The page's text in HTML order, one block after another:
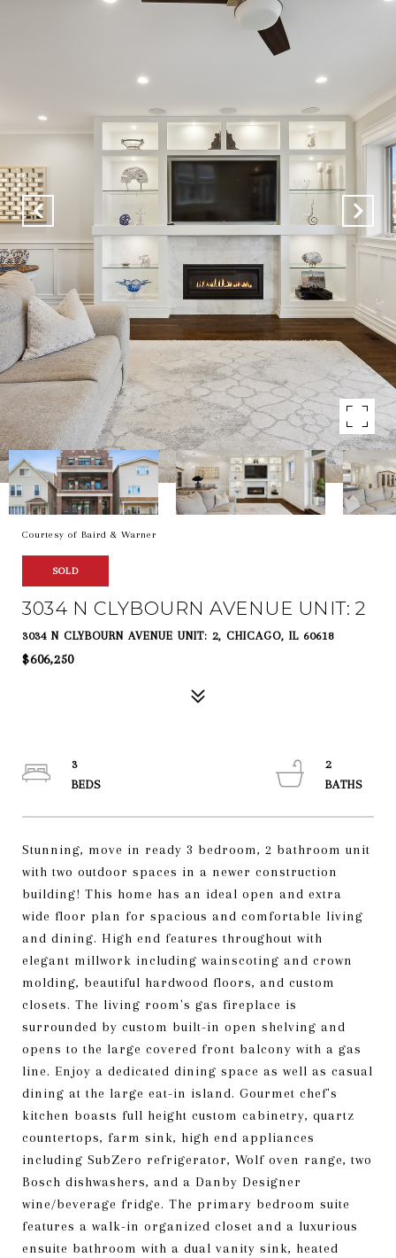
Courtesy of Baird & Warner
SOLD
3034 N CLYBOURN AVENUE UNIT: 2
3034 N CLYBOURN AVENUE UNIT: 2, CHICAGO, IL 60618
$606,250
Stunning, move in ready 3 bedroom, 2 bathroom unit
with two outdoor spaces in a newer construction
building! This home has an ideal open and extra
wide floor plan for spacious and comfortable living
and dining. High end features throughout with
elegant millwork including wainscoting and crown
molding, beautiful hardwood floors, and custom
closets. The living room's gas fireplace is
surrounded by custom built-in open shelving and
opens to the large covered front balcony with a gas
line. Enjoy a dedicated dining space as well as casual
dining at the large eat-in island. Gourmet chef's
kitchen boasts full height custom cabinetry, quartz
countertops, farm sink, high end appliances
including SubZero refrigerator, Wolf oven range, two
Bosch dishwashers, and a Danby Designer
wine/beverage fridge. The primary bedroom suite
features a walk-in organized closet and a luxurious
ensuite bathroom with a dual vanity sink, heated
3
2